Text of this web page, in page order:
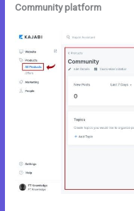
Community platform